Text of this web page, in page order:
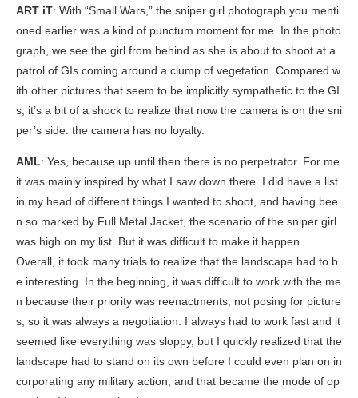
ART iT: With “Small Wars,” the sniper girl photograph you menti
oned earlier was a kind of punctum moment for me. In the photo
graph, we see the girl from behind as she is about to shoot at a
patrol of GIs coming around a clump of vegetation. Compared w
ith other pictures that seem to be implicitly sympathetic to the GI
s, it’s a bit of a shock to realize that now the camera is on the sni
per’s side: the camera has no loyalty.
AML: Yes, because up until then there is no perpetrator. For me
it was mainly inspired by what I saw down there. I did have a list
in my head of different things I wanted to shoot, and having bee
n so marked by Full Metal Jacket , the scenario of the sniper girl
was high on my list. But it was difficult to make it happen.
Overall, it took many trials to realize that the landscape had to b
e interesting. In the beginning, it was difficult to work with the me
n because their priority was reenactments, not posing for picture
s, so it was always a negotiation. I always had to work fast and it
seemed like everything was sloppy, but I quickly realized that the
landscape had to stand on its own before I could even plan on in
corporating any military action, and that became the mode of op